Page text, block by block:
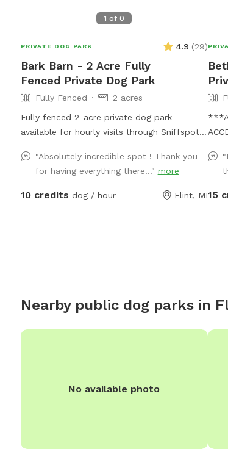
1 of 0
PRIVATE DOG PARK 4.9 (29)
Bark Barn - 2 Acre Fully
Fenced Private Dog Park
Fully Fenced
2 acres
Fully fenced 2-acre private dog park
available for hourly visits through Sniffspot.
run, sniff, train and play without the crowds
of public dog parks.
"Absolutely incredible spot ! Thank you
for having everything there..." more
10 credits dog / hour Flint, MI
We
is a
15
Nearby public dog parks in
No available photo